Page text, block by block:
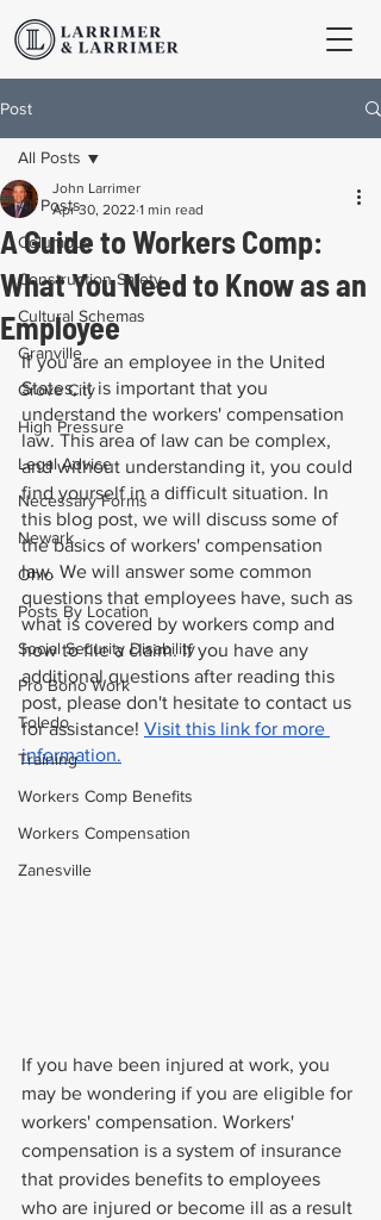
Post
All Posts
Columbus
Construction Safety
Cultural Schemas
Granville
Grove City
High Pressure
Legal Advice
Necessary Forms
Newark
Ohio
Posts By Location
Social Security Disability
Pro Bono Work
Toledo
Training
Workers Comp Benefits
Workers Compensation
Zanesville
All Posts
A Guide to Workers Comp:
What You Need to Know as an
Employee
John Larrimer
Apr 30, 2022 1 min read
If you are an employee in the United
States, it is important that you
understand the workers' compensation
law. This area of law can be complex,
and without understanding it, you could
find yourself in a difficult situation. In
this blog post, we will discuss some of
the basics of workers' compensation
law. We will answer some common
questions that employees have, such as
what is covered by workers comp and
how to file a claim. If you have any
additional questions after reading this
post, please don't hesitate to contact us
for assistance! Visit this link for more
information.
If you have been injured at work, you
may be wondering if you are eligible for
workers' compensation. Workers'
compensation is a system of insurance
that provides benefits to employees
who are injured or become ill as a result